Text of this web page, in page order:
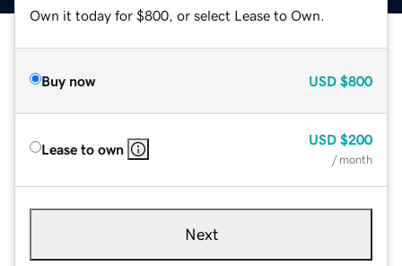
Own it today for $800, or select Lease to Own.
Buy now USD $800
Lease to own
USD $200
/ month
Next